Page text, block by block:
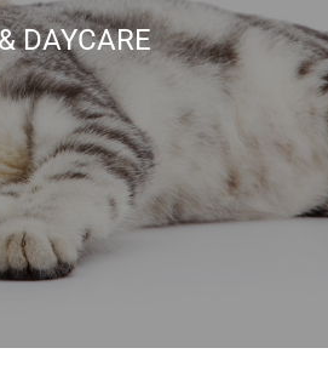
DAYCARE